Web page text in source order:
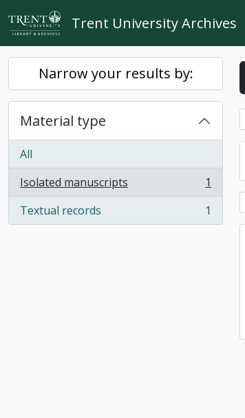
Skip to main content
Trent University Archives
Narrow your results by:
Material type
All
Isolated manuscripts
, 1 results
1
Textual records
, 1 results 1